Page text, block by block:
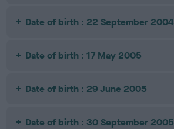
Date of birth : 22 September 2004
Date of birth : 17 May 2005
Date of birth : 29 June 2005
Date of birth : 30 September 2005